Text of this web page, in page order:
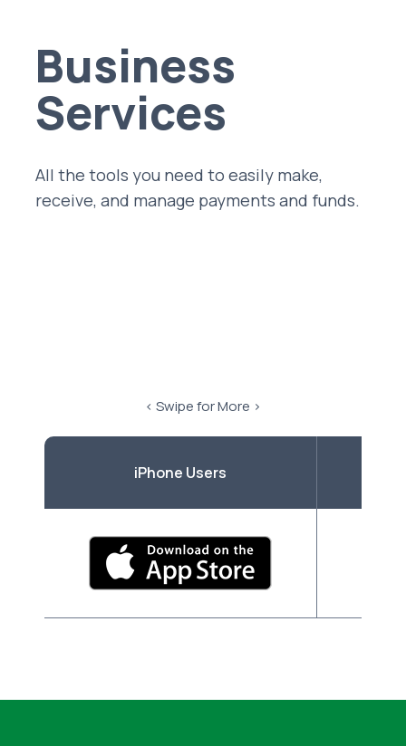
Business
Services
All the tools you need to easily make,
receive, and manage payments and funds.
< Swipe for More >
iPhone Users